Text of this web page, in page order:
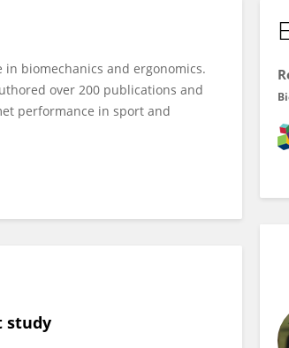
in biomechanics and ergonomics.
over 200 publications and
performance in sport and
study